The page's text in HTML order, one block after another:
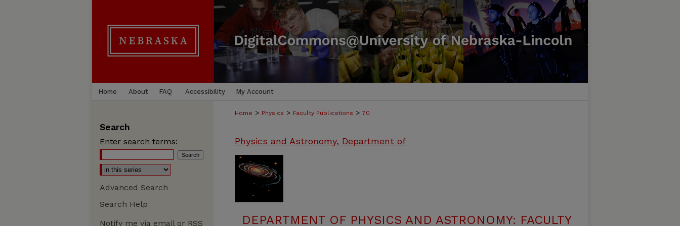
Home About FAQ Accessibility My Account
Home > Physics > Faculty Publications > 70
Physics and Astronomy, Department of
DEPARTMENT OF PHYSICS AND ASTRONOMY: FACULTY
Search
Enter search terms:
Advanced Search
Search Help
Notify me via email or RSS